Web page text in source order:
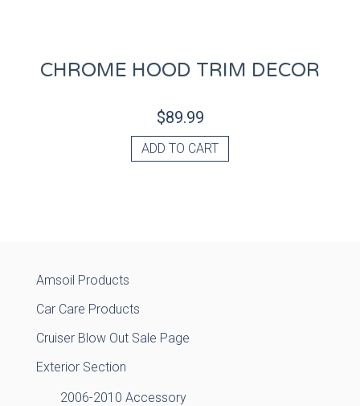
CHROME HOOD TRIM DECOR
$89.99
ADD TO CART
Amsoil Products
Car Care Products
Cruiser Blow Out Sale Page
Exterior Section
2006-2010 Accessory